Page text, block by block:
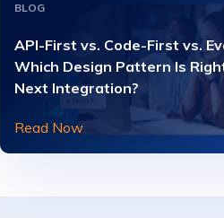
BLOG
API-First vs. Code-First vs.
Which Design Pattern Is
Next Integration?
Read Now